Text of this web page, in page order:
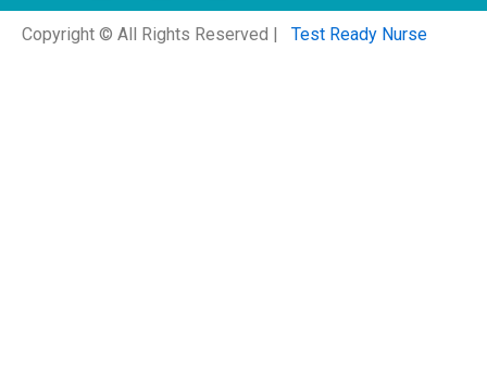
Copyright © All Rights Reserved | Test Ready Nurse